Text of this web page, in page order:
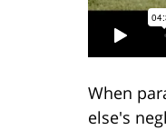
When
else's